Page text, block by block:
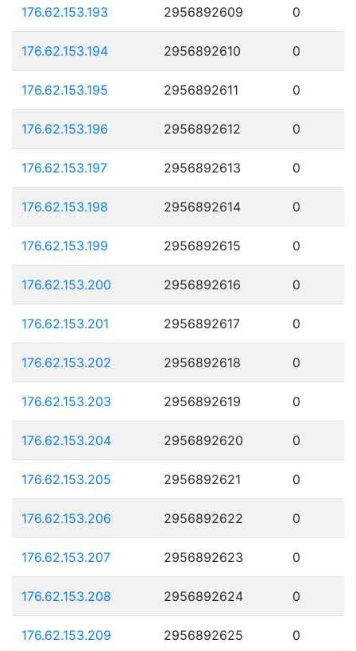
176.62.153.193 2956892609 0
176.62.153.194 2956892610 0
176.62.153.195 2956892611 0
176.62.153.196 2956892612 0
176.62.153.197 2956892613 0
176.62.153.198 2956892614 0
176.62.153.199 2956892615 0
176.62.153.200 2956892616 0
176.62.153.201 2956892617 0
176.62.153.202 2956892618 0
176.62.153.203 2956892619 0
176.62.153.204 2956892620 0
176.62.153.205 2956892621 0
176.62.153.206 2956892622 0
176.62.153.207 2956892623 0
176.62.153.208 2956892624 0
176.62.153.209 2956892625 0